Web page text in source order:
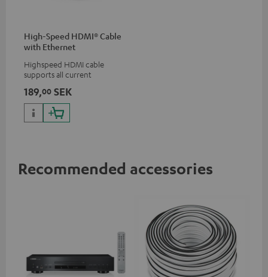
High-Speed HDMI® Cable
with Ethernet
Highspeed HDMI cable
supports all current
50/60p and 4K 3D
189,00 SEK
Recommended accessories